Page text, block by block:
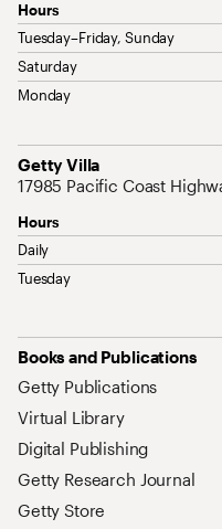
Hours
Tuesday–Friday, Sunday
Saturday
Monday
Getty Villa
Address
17985 Pacific Coast
Hours
Daily
Tuesday
Site Map Navigation
Books and Publications
Getty Publications
Virtual Library
Digital Publishing
Getty Research Journal
Getty Store